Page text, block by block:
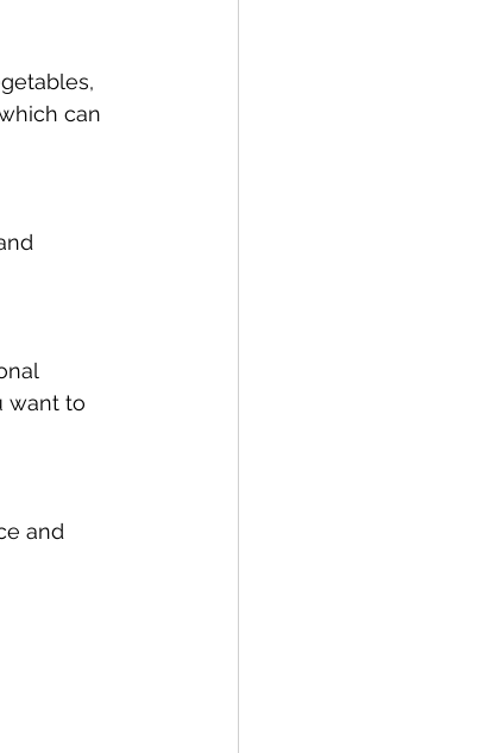
can
want to
and